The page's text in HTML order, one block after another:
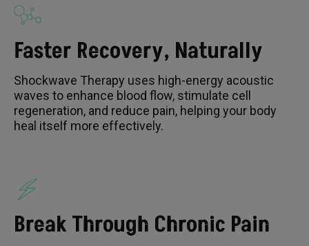
Faster Recovery, Naturally
Shockwave Therapy uses high-energy acoustic
waves to enhance blood flow, stimulate cell
regeneration, and reduce pain, helping your body
heal itself more effectively.
Break Through Chronic Pain